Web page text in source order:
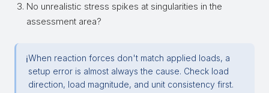
No unrealistic stress spikes at singularities in the
assessment area?
ℹWhen reaction forces don't match applied loads, a
setup error is almost always the cause. Check load
direction, load magnitude, and unit consistency first.